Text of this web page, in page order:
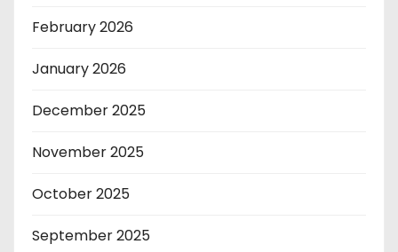
February 2026
January 2026
December 2025
November 2025
October 2025
September 2025